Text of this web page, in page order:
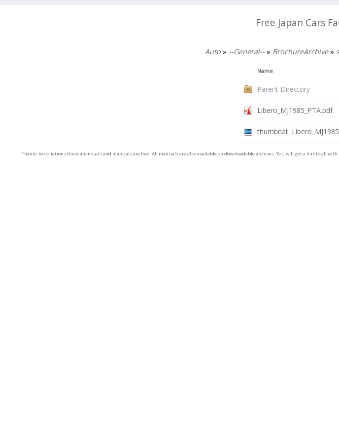
Free Japan Cars
Auto» --General--» BrochureArchive»
Name
Parent Directory
Libero_MJ1985_PTA.pdf
Thanks to donations there are no ads and manuals are free! All manuals are also available on downloadable archives. You will get a link to all